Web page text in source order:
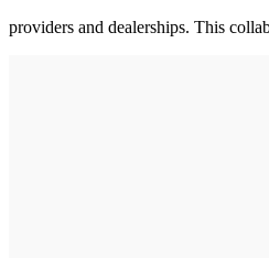
providers and dealerships. This